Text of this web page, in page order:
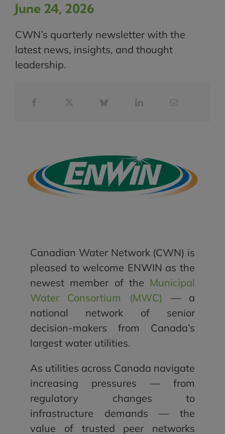
June 24, 2026
CWN’s quarterly newsletter with the
latest news, insights, and thought
leadership.
Canadian Water Network (CWN) is
pleased to welcome ENWIN as the
newest member of the Municipal
Water Consortium (MWC) — a
national network of senior
decision-makers from Canada’s
largest water utilities.
As utilities across Canada navigate
increasing pressures — from
regulatory changes to
infrastructure demands — the
value of trusted peer networks